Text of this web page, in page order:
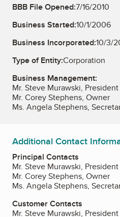
BBB File Opened:7/16/2010
Business Started:10/1/2006
Business Incorporated:10/3/
Type of Entity:Corporation
Business Management:
Mr. Steve Murawski, President
Mr. Corey Stephens, Owner
Ms. Angela Stephens,
Additional Contact
Principal Contacts
Mr. Steve Murawski, President
Mr. Corey Stephens, Owner
Ms. Angela Stephens,
Customer Contacts
Mr. Steve Murawski, President